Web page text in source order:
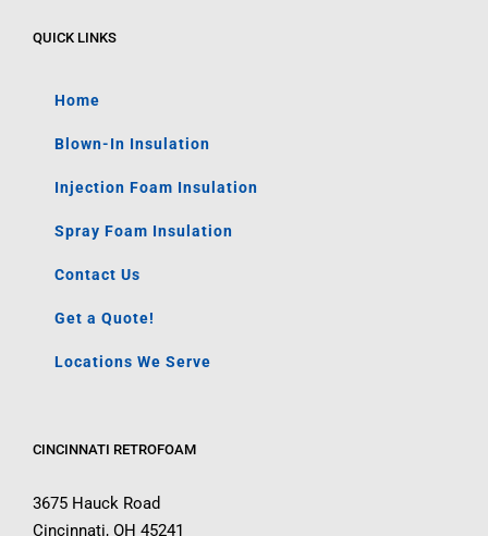
QUICK LINKS
Home
Blown-In Insulation
Injection Foam Insulation
Spray Foam Insulation
Contact Us
Get a Quote!
Locations We Serve
CINCINNATI RETROFOAM
3675 Hauck Road
Cincinnati, OH 45241